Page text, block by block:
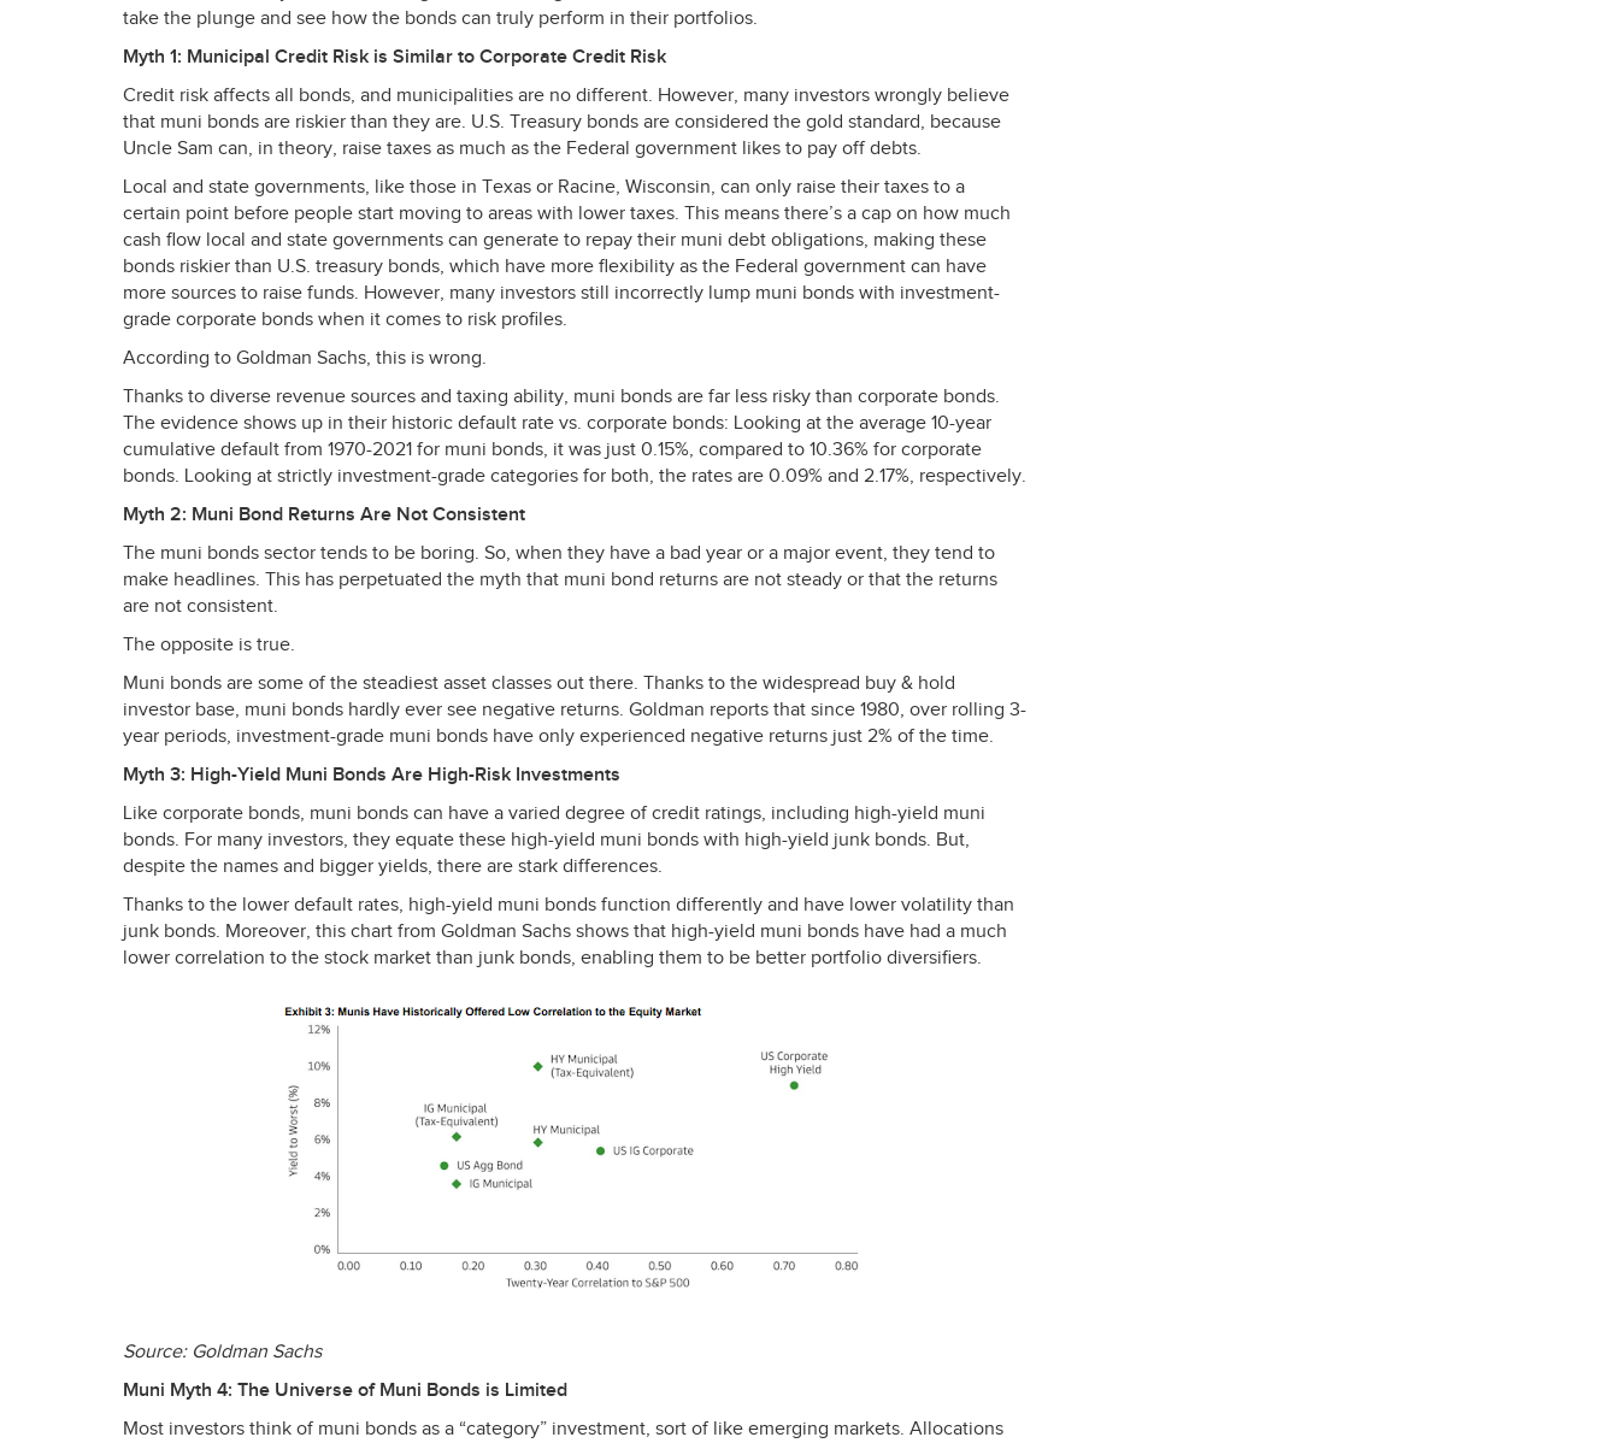
take the plunge and see how the bonds can truly perform in their portfolios.
Myth 1: Municipal Credit Risk is Similar to Corporate Credit Risk
Credit risk affects all bonds, and municipalities are no different. However, many investors wrongly believe
that muni bonds are riskier than they are. U.S. Treasury bonds are considered the gold standard, because
Uncle Sam can, in theory, raise taxes as much as the Federal government likes to pay off debts.
Local and state governments, like those in Texas or Racine, Wisconsin, can only raise their taxes to a
certain point before people start moving to areas with lower taxes. This means there’s a cap on how much
cash flow local and state governments can generate to repay their muni debt obligations, making these
bonds riskier than U.S. treasury bonds, which have more flexibility as the Federal government can have
more sources to raise funds. However, many investors still incorrectly lump muni bonds with investment-
grade corporate bonds when it comes to risk profiles.
According to Goldman Sachs, this is wrong.
Thanks to diverse revenue sources and taxing ability, muni bonds are far less risky than corporate bonds.
The evidence shows up in their historic default rate vs. corporate bonds: Looking at the average 10-year
cumulative default from 1970-2021 for muni bonds, it was just 0.15%, compared to 10.36% for corporate
bonds. Looking at strictly investment-grade categories for both, the rates are 0.09% and 2.17%, respectively.
Myth 2: Muni Bond Returns Are Not Consistent
The muni bonds sector tends to be boring. So, when they have a bad year or a major event, they tend to
make headlines. This has perpetuated the myth that muni bond returns are not steady or that the returns
are not consistent.
The opposite is true.
Muni bonds are some of the steadiest asset classes out there. Thanks to the widespread buy & hold
investor base, muni bonds hardly ever see negative returns. Goldman reports that since 1980, over rolling 3-
year periods, investment-grade muni bonds have only experienced negative returns just 2% of the time.
Myth 3: High-Yield Muni Bonds Are High-Risk Investments
Like corporate bonds, muni bonds can have a varied degree of credit ratings, including high-yield muni
bonds. For many investors, they equate these high-yield muni bonds with high-yield junk bonds. But,
despite the names and bigger yields, there are stark differences.
Thanks to the lower default rates, high-yield muni bonds function differently and have lower volatility than
junk bonds. Moreover, this chart from Goldman Sachs shows that high-yield muni bonds have had a much
lower correlation to the stock market than junk bonds, enabling them to be better portfolio diversifiers.
Source: Goldman Sachs
Muni Myth 4: The Universe of Muni Bonds is Limited
Most investors think of muni bonds as a “category” investment, sort of like emerging markets. Allocations